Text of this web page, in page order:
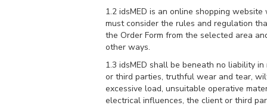
1.2 idsMED is an online shopping
must consider the rules and regulation
the Order Form from the selected area
other ways.
1.3 idsMED shall be beneath no liability
or third parties, truthful wear and tear,
excessive load, unsuitable operative
electrical influences, the client or third